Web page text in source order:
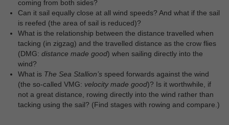
coming from both sides?
Can it sail equally close at all wind speeds? And what if the sail
is reefed (the area of sail is reduced)?
What is the relationship between the distance travelled when
tacking (in zigzag) and the travelled distance as the crow flies
(DMG: distance made good) when sailing directly into the
wind?
What is The Sea Stallion’s speed forwards against the wind
(the so-called VMG: velocity made good)? Is it worthwhile, if
not a great distance, rowing directly into the wind rather than
tacking using the sail? (Find stages with rowing and compare.)